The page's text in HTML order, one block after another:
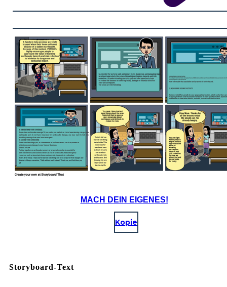
MACH DEIN EIGENES!
Kopie
Storyboard-Text